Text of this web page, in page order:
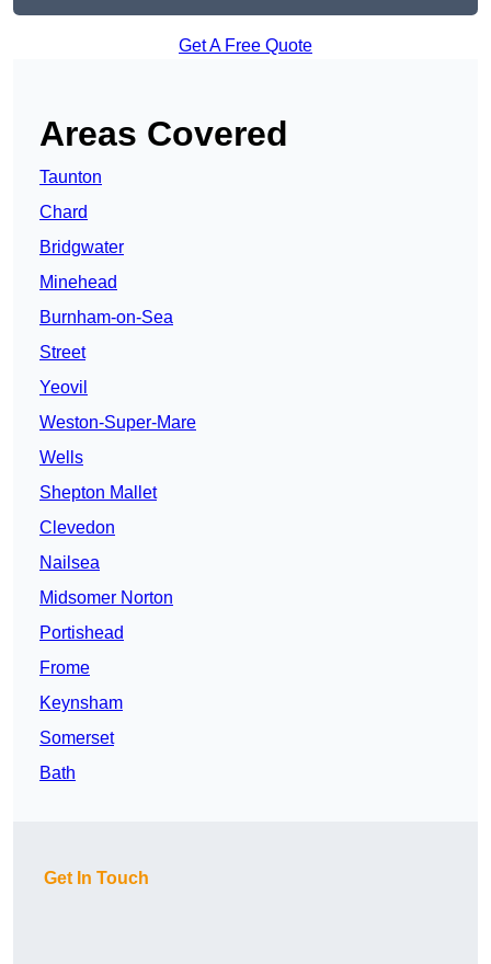
Get A Free Quote
Areas Covered
Taunton
Chard
Bridgwater
Minehead
Burnham-on-Sea
Street
Yeovil
Weston-Super-Mare
Wells
Shepton Mallet
Clevedon
Nailsea
Midsomer Norton
Portishead
Frome
Keynsham
Somerset
Bath
Get In Touch